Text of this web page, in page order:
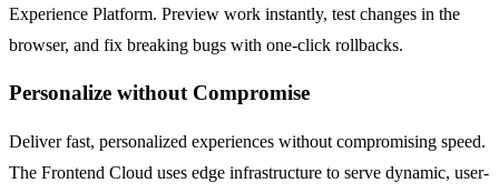
Experience Platform. Preview work instantly, test changes in the
browser, and fix breaking bugs with one-click rollbacks.
Personalize without Compromise
Deliver fast, personalized experiences without compromising speed.
The Frontend Cloud uses edge infrastructure to serve dynamic, user-